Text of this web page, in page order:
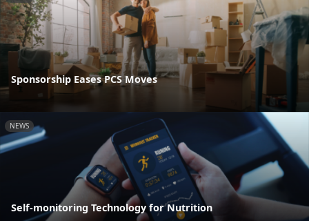
Sponsorship Eases PCS Moves
NEWS
Self-monitoring Technology for Nutrition